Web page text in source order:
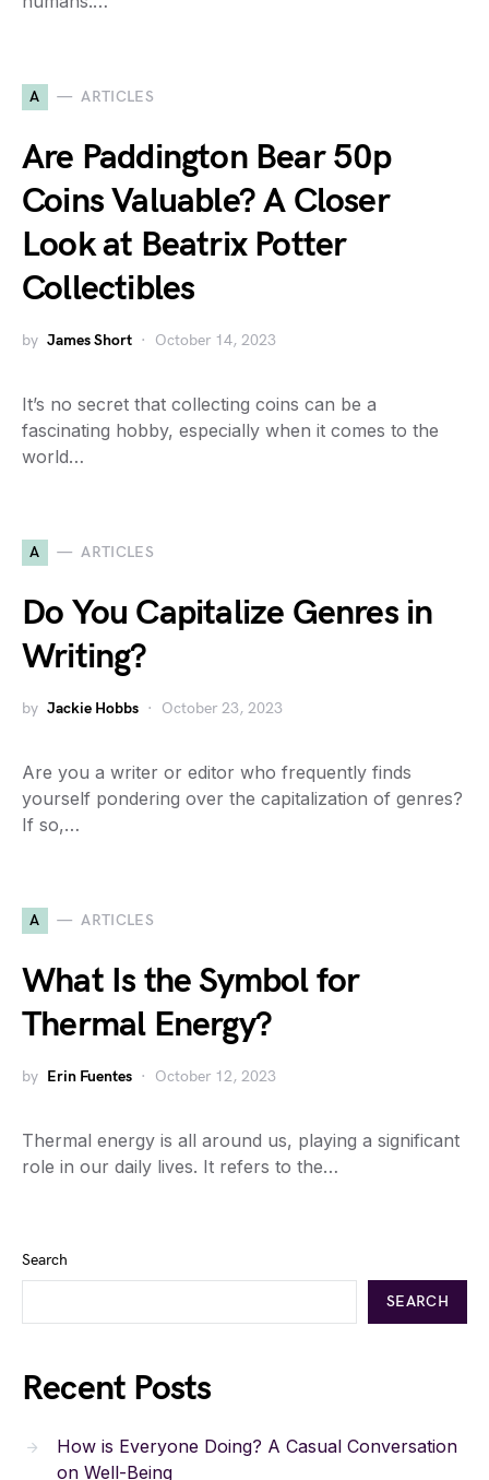
A ARTICLES
Are Paddington Bear 50p
Coins Valuable? A Closer
Look at Beatrix Potter
Collectibles
by James Short October 14, 2023
It’s no secret that collecting coins can be a
fascinating hobby, especially when it comes to the
world…
A ARTICLES
Do You Capitalize Genres in
Writing?
by Jackie Hobbs October 23, 2023
Are you a writer or editor who frequently finds
yourself pondering over the capitalization of genres?
If so,…
A ARTICLES
What Is the Symbol for
Thermal Energy?
by Erin Fuentes October 12, 2023
Thermal energy is all around us, playing a significant
role in our daily lives. It refers to the…
Search
SEARCH
Recent Posts
How is Everyone Doing? A Casual Conversation
on Well-Being